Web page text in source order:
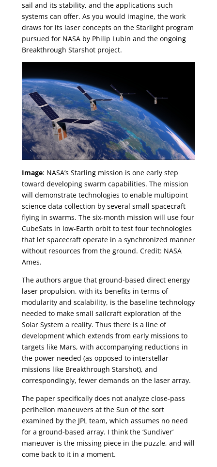
sail and its stability, and the applications such
systems can offer. As you would imagine, the work
draws for its laser concepts on the Starlight program
pursued for NASA by Philip Lubin and the ongoing
Breakthrough Starshot project.
Image: NASA’s Starling mission is one early step
toward developing swarm capabilities. The mission
will demonstrate technologies to enable multipoint
science data collection by several small spacecraft
flying in swarms. The six-month mission will use four
CubeSats in low-Earth orbit to test four technologies
that let spacecraft operate in a synchronized manner
without resources from the ground. Credit: NASA
Ames.
The authors argue that ground-based direct energy
laser propulsion, with its benefits in terms of
modularity and scalability, is the baseline technology
needed to make small sailcraft exploration of the
Solar System a reality. Thus there is a line of
development which extends from early missions to
targets like Mars, with accompanying reductions in
the power needed (as opposed to interstellar
missions like Breakthrough Starshot), and
correspondingly, fewer demands on the laser array.
The paper specifically does not analyze close-pass
perihelion maneuvers at the Sun of the sort
examined by the JPL team, which assumes no need
for a ground-based array. I think the ‘Sundiver’
maneuver is the missing piece in the puzzle, and will
come back to it in a moment.